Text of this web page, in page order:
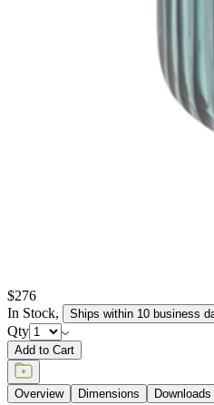
$276
In Stock, Ships within 10 business
Qty
Add to Cart
Overview Dimensions Downloads